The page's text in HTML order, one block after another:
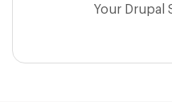
Your Drupal